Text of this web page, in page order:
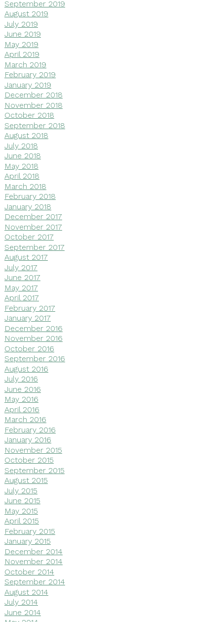
September 2019
August 2019
July 2019
June 2019
May 2019
April 2019
March 2019
February 2019
January 2019
December 2018
November 2018
October 2018
September 2018
August 2018
July 2018
June 2018
May 2018
April 2018
March 2018
February 2018
January 2018
December 2017
November 2017
October 2017
September 2017
August 2017
July 2017
June 2017
May 2017
April 2017
February 2017
January 2017
December 2016
November 2016
October 2016
September 2016
August 2016
July 2016
June 2016
May 2016
April 2016
March 2016
February 2016
January 2016
November 2015
October 2015
September 2015
August 2015
July 2015
June 2015
May 2015
April 2015
February 2015
January 2015
December 2014
November 2014
October 2014
September 2014
August 2014
July 2014
June 2014